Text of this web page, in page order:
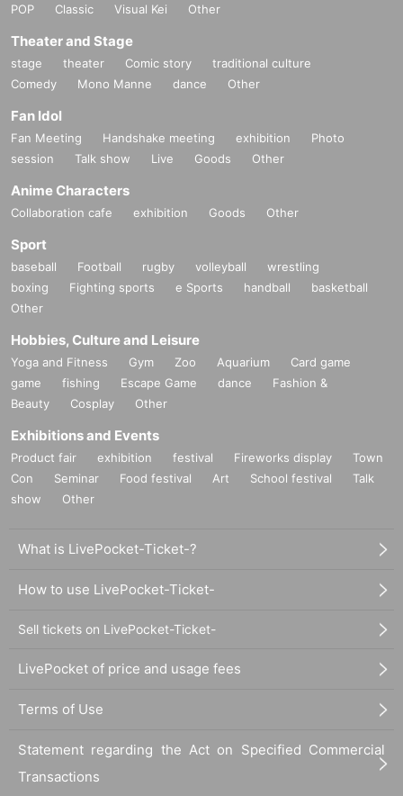
POP
Classic Visual Kei Other
Theater and Stage
stage theater Comic story
traditional culture
Comedy
Mono Manne dance Other
Fan Idol
Fan Meeting Handshake meeting exhibition
Photo
session
Talk show Live Goods Other
Anime Characters
Collaboration cafe exhibition Goods Other
Sport
baseball Football rugby volleyball
wrestling
boxing
Fighting sports e Sports handball
basketball
Other
Hobbies, Culture and Leisure
Yoga and Fitness Gym Zoo Aquarium
Card game
game
fishing Escape Game dance
Fashion &
Beauty
Cosplay Other
Exhibitions and Events
Product fair exhibition festival Fireworks display
Town
Con
Seminar Food festival Art School festival
Talk
show
Other
What is LivePocket-Ticket-?
How to use LivePocket-Ticket-
Sell tickets on LivePocket-Ticket-
LivePocket of price and usage fees
Terms of Use
Statement regarding the Act on Specified Commercial
Transactions